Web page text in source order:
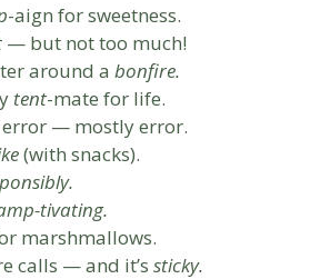
-aign for sweetness.
— but not too much!
around a bonfire.
tent-mate for life.
— mostly error.
(with snacks).
tivating.
marshmallows.
calls — and it’s sticky.